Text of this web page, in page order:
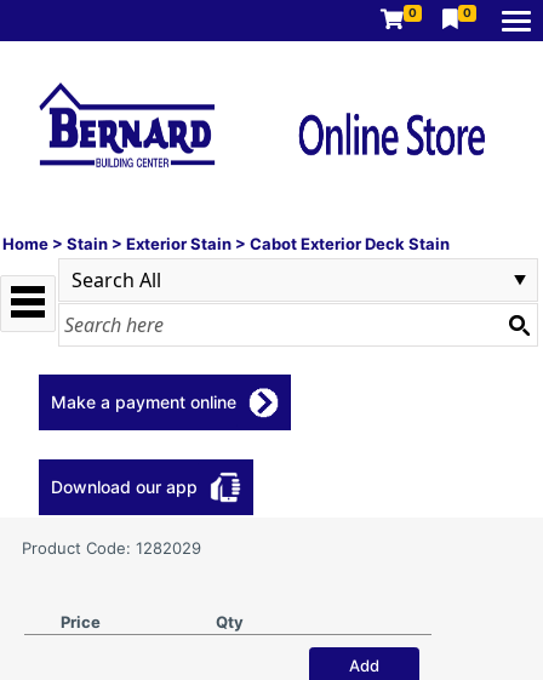
0 0
Home > Stain > Exterior Stain > Cabot Exterior Deck Stain
Make a payment online
Download our app
Product Code: 1282029
Price Qty
Add